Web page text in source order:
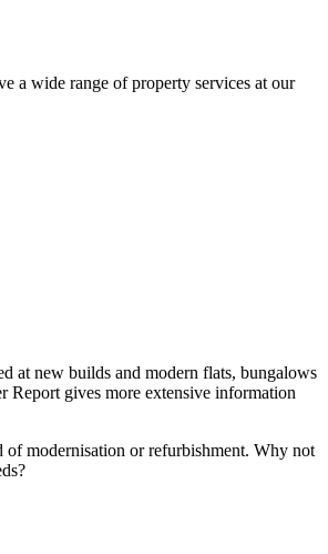
a wide range of property services at our
at new builds and modern flats, bungalows
gives more extensive information
modernisation or refurbishment. Why not